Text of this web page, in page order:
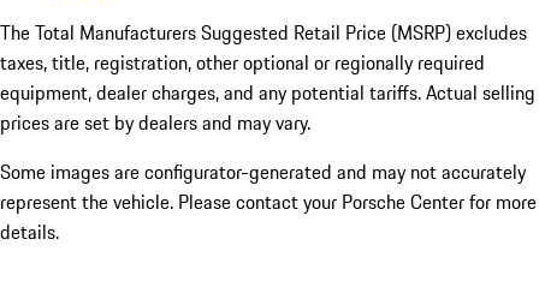
The Total Manufacturers Suggested Retail Price (MSRP) excludes
taxes, title, registration, other optional or regionally required
equipment, dealer charges, and any potential tariffs. Actual selling
prices are set by dealers and may vary.
Some images are configurator-generated and may not accurately
represent the vehicle. Please contact your Porsche Center for more
details.